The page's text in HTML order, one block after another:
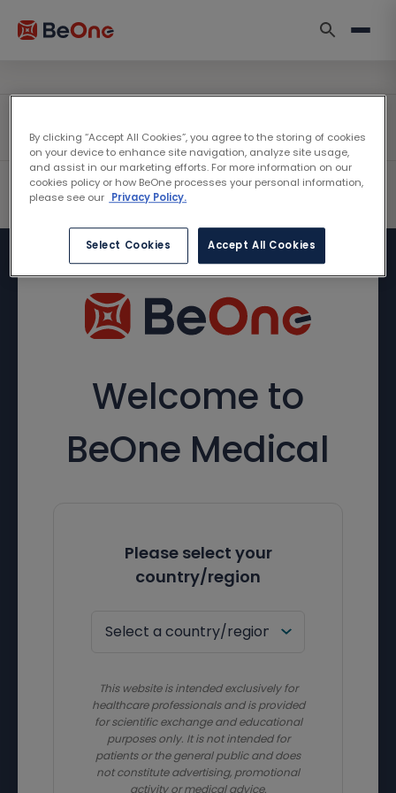
Welcome to
BeOne Medical
Please select your
country/region
This website is intended exclusively for
healthcare professionals and is provided
for scientific exchange and educational
purposes only. It is not intended for
patients or the general public and does
not constitute advertising, promotional
activity or medical advice.
By clicking “Accept All Cookies”, you agree to the storing of cookies
on your device to enhance site navigation, analyze site usage,
and assist in our marketing efforts. For more information on our
cookies policy or how BeOne processes your personal information,
please see our Privacy Policy.
Select Cookies Accept All Cookies